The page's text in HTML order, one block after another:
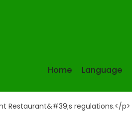
Restaurant&#39;s regulations.</p>
Home Language